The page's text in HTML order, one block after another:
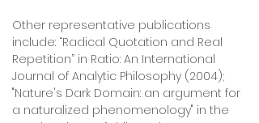
Other representative publications
include: “Radical Quotation and Real
Repetition” in Ratio: An International
Journal of Analytic Philosophy (2004);
"Nature's Dark Domain: an argument for
a naturalized phenomenology" in the